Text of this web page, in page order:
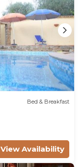
Bed & Breakfast
View Availability